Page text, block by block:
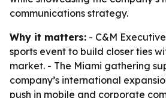
communications strategy.
Why it matters: - C&M
sports event to build closer ties
market. - The Miami gathering
company’s international
push in mobile and corporate